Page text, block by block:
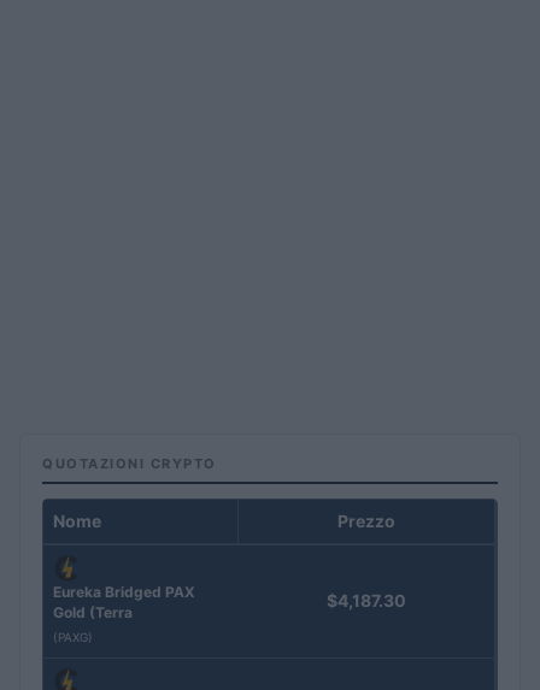
QUOTAZIONI CRYPTO
Nome Prezzo
Eureka Bridged PAX
Gold (Terra
(PAXG)
$4,187.30